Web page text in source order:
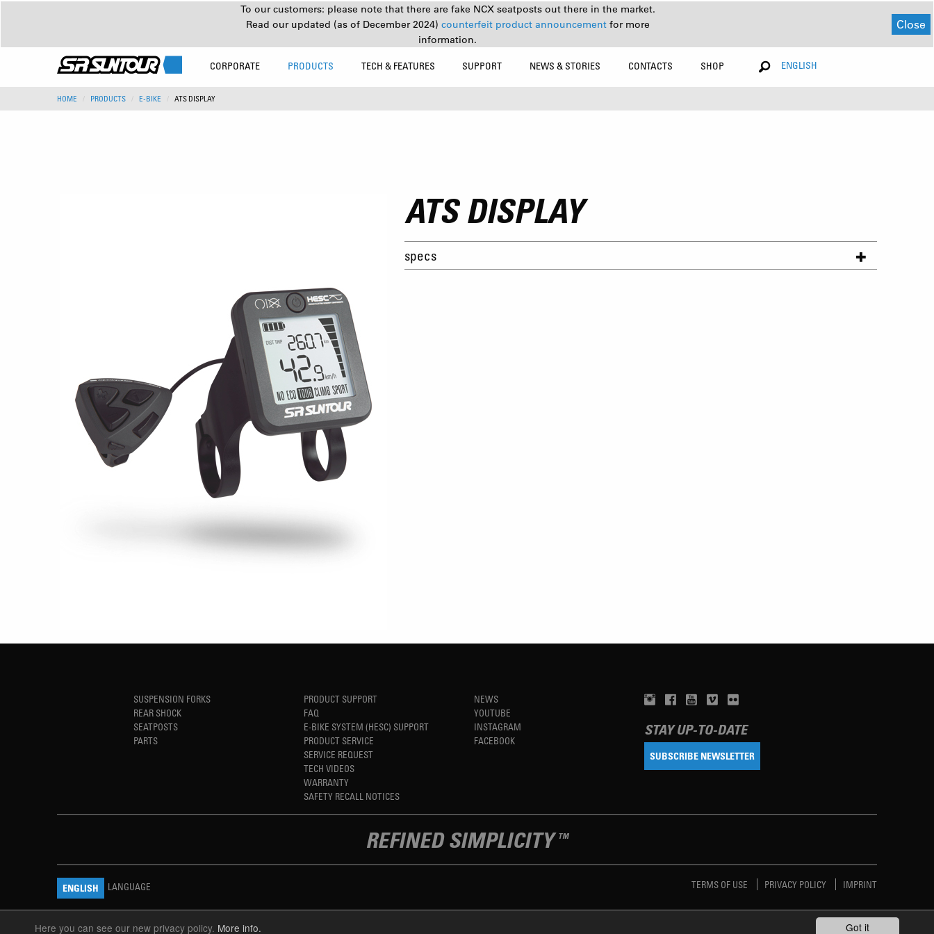
Got it
Here you can see our new privacy policy. More info.
To our customers: please note that there are fake NCX seatposts out there in the market.
Read our updated (as of December 2024) counterfeit product announcement for more
information.
Close
CORPORATE PRODUCTS TECH & FEATURES SUPPORT NEWS & STORIES CONTACTS SHOP ENGLISH
HOME PRODUCTS E-BIKE ATS DISPLAY
ATS DISPLAY
specs
SUSPENSION FORKS
REAR SHOCK
SEATPOSTS
PARTS
PRODUCT SUPPORT
FAQ
E-BIKE SYSTEM (HESC) SUPPORT
PRODUCT SERVICE
SERVICE REQUEST
TECH VIDEOS
WARRANTY
SAFETY RECALL NOTICES
NEWS
YOUTUBE
INSTAGRAM
FACEBOOK
STAY UP-TO-DATE
SUBSCRIBE NEWSLETTER
REFINED SIMPLICITY TM
ENGLISH LANGUAGE TERMS OF USE PRIVACY POLICY IMPRINT